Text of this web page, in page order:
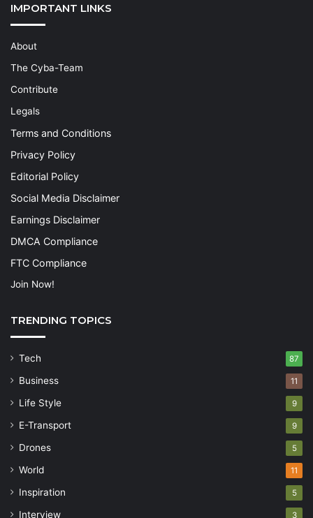
IMPORTANT LINKS
About
The Cyba-Team
Contribute
Legals
Terms and Conditions
Privacy Policy
Editorial Policy
Social Media Disclaimer
Earnings Disclaimer
DMCA Compliance
FTC Compliance
Join Now!
TRENDING TOPICS
Tech 87
Business 11
Life Style 9
E-Transport 9
Drones 5
World 11
Inspiration 5
Interview 3